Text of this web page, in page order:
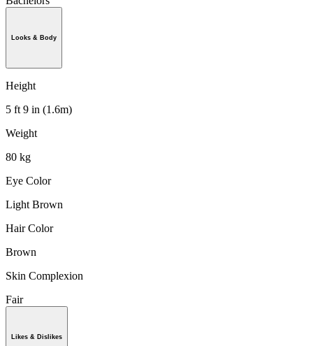
Looks & Body
Height
5 ft 9 in (1.6m)
Weight
80 kg
Eye Color
Light Brown
Hair Color
Brown
Skin Complexion
Fair
Likes & Dislikes